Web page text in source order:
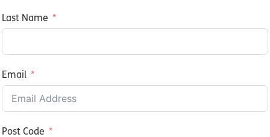
Last Name
Email
Post Code